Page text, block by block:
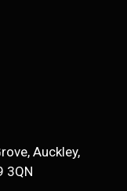
Auckley,
3QN